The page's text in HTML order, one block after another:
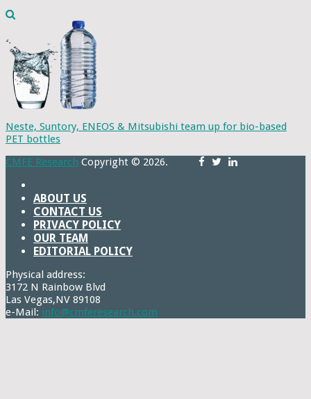
Neste, Suntory, ENEOS & Mitsubishi team up for bio-based
PET bottles
CMFE Research Copyright © 2026.
ABOUT US
CONTACT US
PRIVACY POLICY
OUR TEAM
EDITORIAL POLICY
Physical address:
3172 N Rainbow Blvd
Las Vegas,NV 89108
e-Mail: info@cmferesearch.com